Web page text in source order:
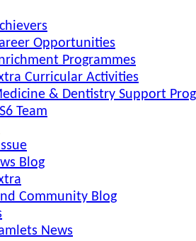
Opportunities
Programmes
Curricular Activities
& Dentistry Support
Team
Blog
Community Blog
News